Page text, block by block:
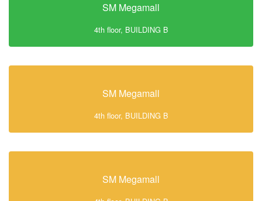
SM Megamall
4th floor, BUILDING B
SM Megamall
4th floor, BUILDING B
SM Megamall